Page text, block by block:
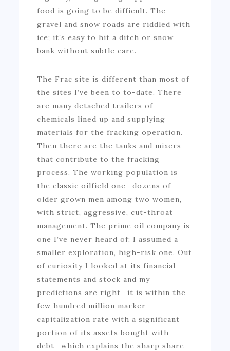
food is going to be difficult. The
gravel and snow roads are riddled with
ice; it’s easy to hit a ditch or snow
bank without subtle care.
The Frac site is different than most of
the sites I’ve been to to-date. There
are many detached trailers of
chemicals lined up and supplying
materials for the fracking operation.
Then there are the tanks and mixers
that contribute to the fracking
process. The working population is
the classic oilfield one- dozens of
older grown men among two women,
with strict, aggressive, cut-throat
management. The prime oil company is
one I’ve never heard of; I assumed a
smaller exploration, high-risk one. Out
of curiosity I looked at its financial
statements and stock and my
predictions are right- it is within the
few hundred million marker
capitalization rate with a significant
portion of its assets bought with
debt- which explains the sharp share